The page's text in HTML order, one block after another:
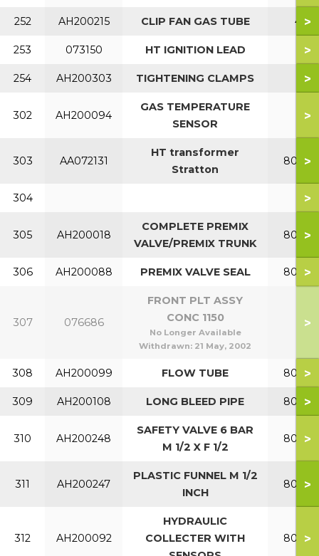
252 AH200215 CLIP FAN GAS TUBE 40>
253 073150 HT IGNITION LEAD >
254 AH200303 TIGHTENING CLAMPS >
302 AH200094
GAS TEMPERATURE
SENSOR
>
303 AA072131
HT transformer
Stratton
80-150
>
304 >
305 AH200018
COMPLETE PREMIX
VALVE/PREMIX TRUNK
80-120
>
306 AH200088 PREMIX VALVE SEAL 80-120
>
307 076686
FRONT PLT ASSY
CONC 1150
No Longer Available
Withdrawn: 21 May, 2002
>
308 AH200099 FLOW TUBE 80-120
>
309 AH200108 LONG BLEED PIPE 80-120
>
310 AH200248
SAFETY VALVE 6 BAR
M 1/2 X F 1/2
80-120
>
311 AH200247
PLASTIC FUNNEL M 1/2
INCH
80-120
>
312 AH200092
HYDRAULIC
COLLECTER WITH
80-120
>